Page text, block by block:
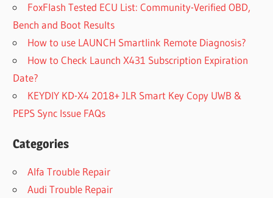
FoxFlash Tested ECU List: Community-Verified OBD,
Bench and Boot Results
How to use LAUNCH Smartlink Remote Diagnosis?
How to Check Launch X431 Subscription Expiration
Date?
KEYDIY KD-X4 2018+ JLR Smart Key Copy UWB &
PEPS Sync Issue FAQs
Categories
Alfa Trouble Repair
Audi Trouble Repair